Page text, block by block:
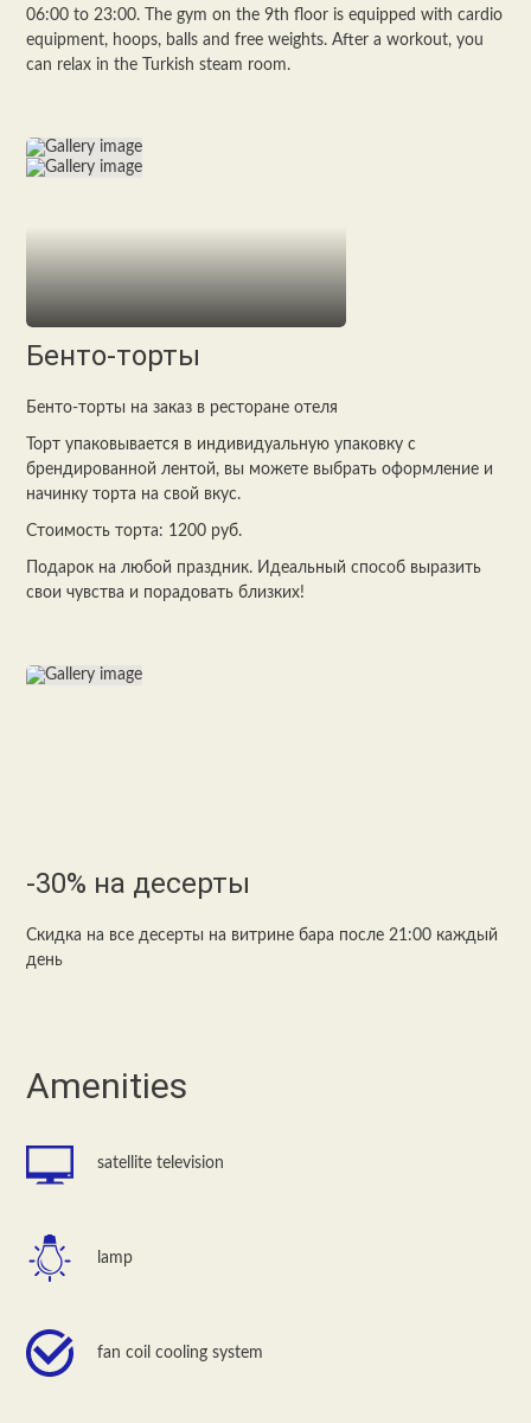
06:00 to 23:00. The gym on the 9th floor is equipped with cardio
equipment, hoops, balls and free weights. After a workout, you
can relax in the Turkish steam room.
Бенто-торты
Бенто-торты на заказ в ресторане отеля
Торт упаковывается в индивидуальную упаковку с
брендированной лентой, вы можете выбрать оформление и
начинку торта на свой вкус.
Стоимость торта: 1200 руб.
Подарок на любой праздник. Идеальный способ выразить
свои чувства и порадовать близких!
-30% на десерты
Скидка на все десерты на витрине бара после 21:00 каждый
день
Amenities
satellite television
lamp
fan coil cooling system